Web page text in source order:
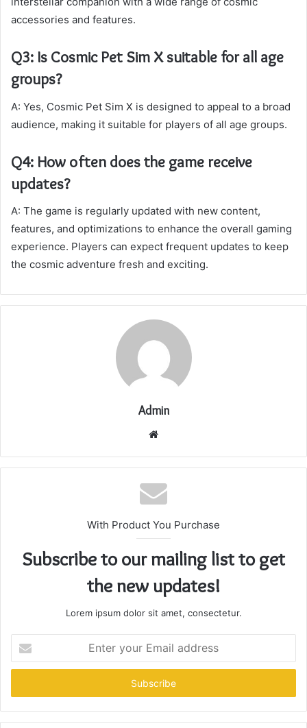
accessories and features.
Q3: Is Cosmic Pet Sim X suitable for all age
groups?
A: Yes, Cosmic Pet Sim X is designed to appeal to a broad
audience, making it suitable for players of all age groups.
Q4: How often does the game receive
updates?
A: The game is regularly updated with new content,
features, and optimizations to enhance the overall gaming
experience. Players can expect frequent updates to keep
the cosmic adventure fresh and exciting.
Admin
Website
With Product You Purchase
Subscribe to our mailing list to get
the new updates!
Lorem ipsum dolor sit amet, consectetur.
your
Email